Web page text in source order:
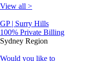
View all >
GP | Surry Hills
100% Private Billing
Sydney Region
Would you like to